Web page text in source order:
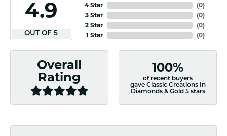
4.9
OUT OF 5
4 Star
3 Star
2 Star
1 Star
(0)
(0)
(0)
(0)
Overall
Rating
100%
of recent buyers
gave Classic Creations In
Diamonds & Gold 5 stars